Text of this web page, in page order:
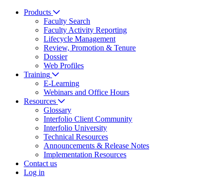
Products
Faculty Search
Faculty Activity Reporting
Lifecycle Management
Review, Promotion & Tenure
Dossier
Web Profiles
Training
E-Learning
Webinars and Office Hours
Resources
Glossary
Interfolio Client Community
Interfolio University
Technical Resources
Announcements & Release Notes
Implementation Resources
Contact us
Log in